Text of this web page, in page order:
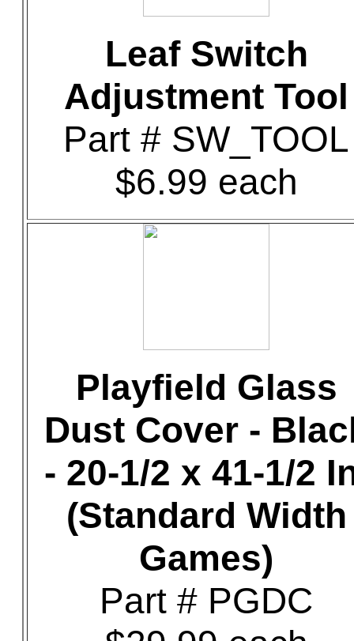
Leaf Switch
Adjustment Tool
Part # SW_TOOL
$6.99 each
Playfield Glass
Dust Cover -
- 20-1/2 x 41-1/2
(Standard Width
Games)
Part # PGDC